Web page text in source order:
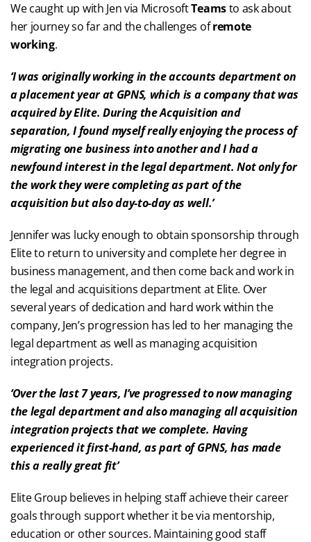
We caught up with Jen via MicrosoftTeamsto ask about
her journey so far and the challenges ofremote
working.
‘I was originally working in the accounts department on
a placement year at GPNS, which is a company that was
acquired by Elite. During the Acquisition and
separation, I found myself really enjoying the process of
migrating one business into another and I had a
newfound interest in the legal department. Not only for
the work they were completing as part of the
acquisition but also day-to-day as well.’
Jennifer was lucky enough to obtain sponsorship through
Elite to return to university and complete her degree in
business management, and then come back and work in
the legal and acquisitions department at Elite. Over
several years of dedication and hard work within the
company, Jen’s progression has led to her managing the
legal department as well as managing acquisition
integration projects.
‘Over the last 7 years, I’ve progressed to now managing
the legal department and also managing all acquisition
integration projects that we complete. Having
experienced it first-hand, as part of GPNS, has made
this a really great fit’
Elite Group believes in helping staff achieve their career
goals through support whether it be via mentorship,
education or other sources. Maintaining good staff